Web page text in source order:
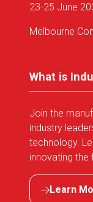
23-25 June
Melbourne
What is
Join the
industry
technology.
innovating the
Learn
(opens